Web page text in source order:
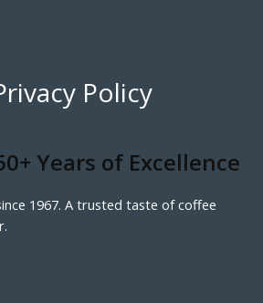
Policy
Years of Excellence
1967. A trusted taste of coffee